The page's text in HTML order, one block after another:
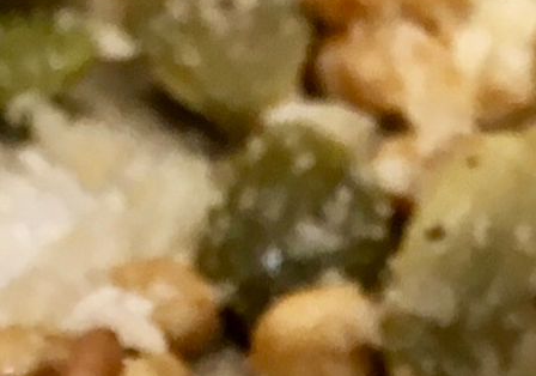
Dates & Rates
Parents
Staff
Alumnae
100 Years